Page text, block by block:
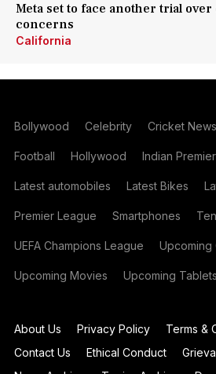
Meta set to face another trial over
concerns
California
Bollywood Celebrity Cricket News
Football Hollywood Indian
Latest automobiles Latest Bikes
Premier League Smartphones
UEFA Champions League Upcoming
Upcoming Movies Upcoming Tablets
About Us Privacy Policy
Terms &
Contact Us
Ethical Conduct